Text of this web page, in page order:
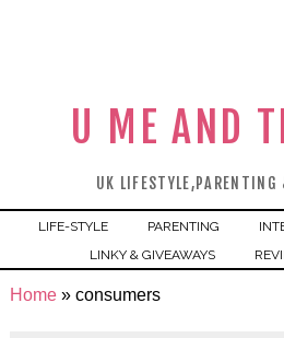
U ME AND
UK LIFESTYLE,PARENTING
LIFE-STYLE PARENTING
LINKY & GIVEAWAYS
Home» consumers